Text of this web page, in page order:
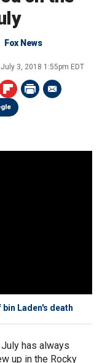
Fox News
July 3, 2018 1:55pm EDT
Laden's death
has always
up in the Rocky